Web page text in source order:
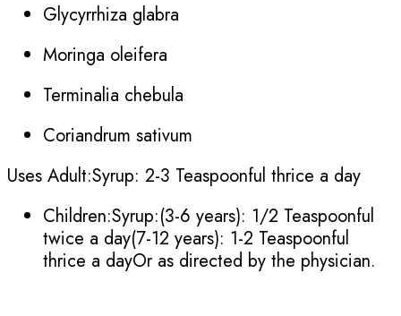
Glycyrrhiza glabra
Moringa oleifera
Terminalia chebula
Coriandrum sativum
Uses Adult:Syrup: 2-3 Teaspoonful thrice a day
Children:Syrup:(3-6 years): 1/2 Teaspoonful
twice a day(7-12 years): 1-2 Teaspoonful
thrice a dayOr as directed by the physician.